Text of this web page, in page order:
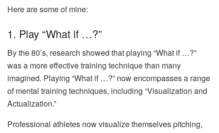
Here are some of mine:
1. Play “What if …?”
By the 80’s, research showed that playing “What if …?”
was a more effective training technique than many
imagined. Playing “What if …?” now encompasses a range
of mental training techniques, including “Visualization and
Actualization.”
Professional athletes now visualize themselves pitching,